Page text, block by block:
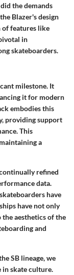
the demands
Blazer's design
of features like
in
skateboarders.
milestone. It
it for modern
embodies this
providing support
This
a
refined
data.
have
have not only
aesthetics of the
and
SB lineage, we
in skate culture.